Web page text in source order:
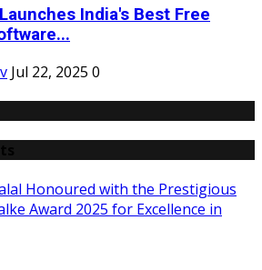
India's Best Free
Jul 22, 2025 0